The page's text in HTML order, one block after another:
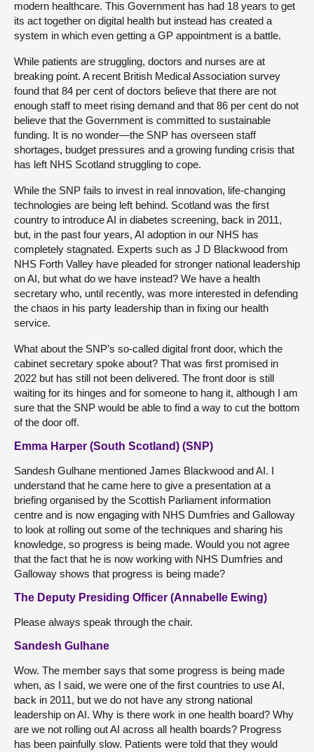
modern healthcare. This Government has had 18 years to get
its act together on digital health but instead has created a
system in which even getting a GP appointment is a battle.
While patients are struggling, doctors and nurses are at
breaking point. A recent British Medical Association survey
found that 84 per cent of doctors believe that there are not
enough staff to meet rising demand and that 86 per cent do not
believe that the Government is committed to sustainable
funding. It is no wonder—the SNP has overseen staff
shortages, budget pressures and a growing funding crisis that
has left NHS Scotland struggling to cope.
While the SNP fails to invest in real innovation, life-changing
technologies are being left behind. Scotland was the first
country to introduce AI in diabetes screening, back in 2011,
but, in the past four years, AI adoption in our NHS has
completely stagnated. Experts such as J D Blackwood from
NHS Forth Valley have pleaded for stronger national leadership
on AI, but what do we have instead? We have a health
secretary who, until recently, was more interested in defending
the chaos in his party leadership than in fixing our health
service.
What about the SNP’s so-called digital front door, which the
cabinet secretary spoke about? That was first promised in
2022 but has still not been delivered. The front door is still
waiting for its hinges and for someone to hang it, although I am
sure that the SNP would be able to find a way to cut the bottom
of the door off.
Emma Harper (South Scotland) (SNP)
Sandesh Gulhane mentioned James Blackwood and AI. I
understand that he came here to give a presentation at a
briefing organised by the Scottish Parliament information
centre and is now engaging with NHS Dumfries and Galloway
to look at rolling out some of the techniques and sharing his
knowledge, so progress is being made. Would you not agree
that the fact that he is now working with NHS Dumfries and
Galloway shows that progress is being made?
The Deputy Presiding Officer (Annabelle Ewing)
Please always speak through the chair.
Sandesh Gulhane
Wow. The member says that some progress is being made
when, as I said, we were one of the first countries to use AI,
back in 2011, but we do not have any strong national
leadership on AI. Why is there work in one health board? Why
are we not rolling out AI across all health boards? Progress
has been painfully slow. Patients were told that they would